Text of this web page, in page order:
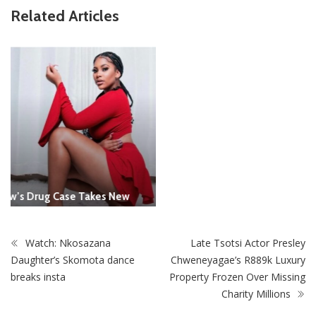
Related Articles
ZimNews
Report All Police Officers Who Request Transport From
Watch: Nkosazana
Daughter’s Skomota dance
breaks insta
STAY CONNECTED
Like